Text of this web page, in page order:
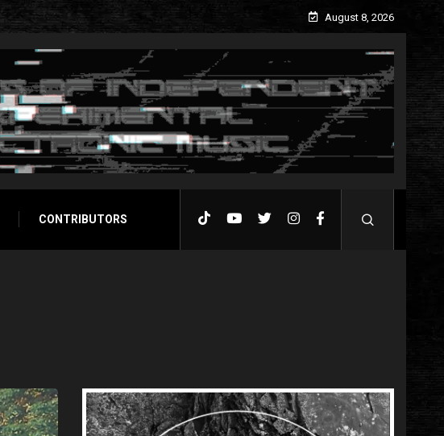
August 8, 2026
CONTRIBUTORS